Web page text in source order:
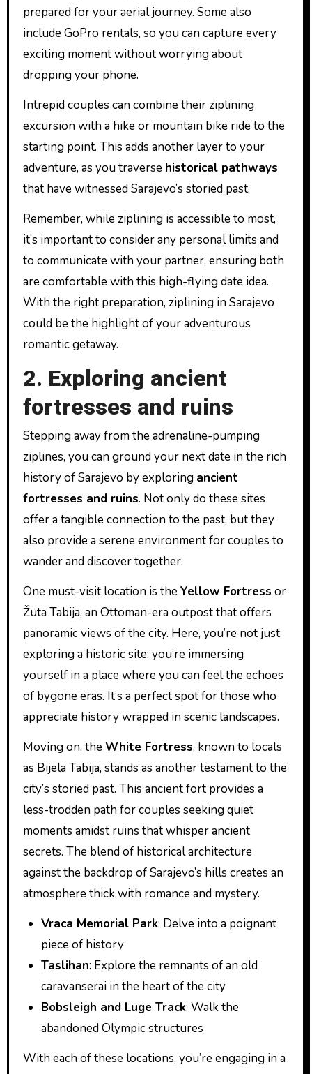
prepared for your aerial journey. Some also
include GoPro rentals, so you can capture every
exciting moment without worrying about
dropping your phone.
Intrepid couples can combine their ziplining
excursion with a hike or mountain bike ride to the
starting point. This adds another layer to your
adventure, as you traverse historical pathways
that have witnessed Sarajevo’s storied past.
Remember, while ziplining is accessible to most,
it’s important to consider any personal limits and
to communicate with your partner, ensuring both
are comfortable with this high-flying date idea.
With the right preparation, ziplining in Sarajevo
could be the highlight of your adventurous
romantic getaway.
2. Exploring ancient
fortresses and ruins
Stepping away from the adrenaline-pumping
ziplines, you can ground your next date in the rich
history of Sarajevo by exploring ancient
fortresses and ruins. Not only do these sites
offer a tangible connection to the past, but they
also provide a serene environment for couples to
wander and discover together.
One must-visit location is theYellow Fortress or
Žuta Tabija, an Ottoman-era outpost that offers
panoramic views of the city. Here, you’re not just
exploring a historic site; you’re immersing
yourself in a place where you can feel the echoes
of bygone eras. It’s a perfect spot for those who
appreciate history wrapped in scenic landscapes.
Moving on, theWhite Fortress, known to locals
as Bijela Tabija, stands as another testament to the
city’s storied past. This ancient fort provides a
less-trodden path for couples seeking quiet
moments amidst ruins that whisper ancient
secrets. The blend of historical architecture
against the backdrop of Sarajevo’s hills creates an
atmosphere thick with romance and mystery.
Vraca Memorial Park: Delve into a poignant
piece of history
Taslihan: Explore the remnants of an old
caravanserai in the heart of the city
Bobsleigh and Luge Track: Walk the
abandoned Olympic structures
With each of these locations, you’re engaging in a